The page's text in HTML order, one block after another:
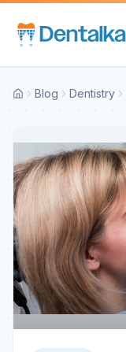
Blog Dentistry